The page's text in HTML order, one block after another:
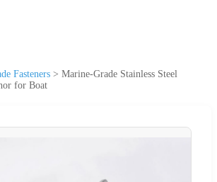
Fasteners > Marine-Grade Stainless Steel
for Boat